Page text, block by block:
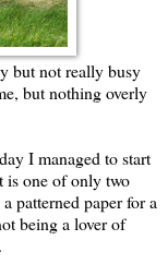
but not really busy
but nothing overly
I managed to start
is one of only two
patterned paper for a
being a lover of